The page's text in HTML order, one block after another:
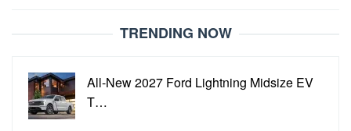
TRENDING NOW
All-New 2027 Ford Lightning Midsize EV
T…